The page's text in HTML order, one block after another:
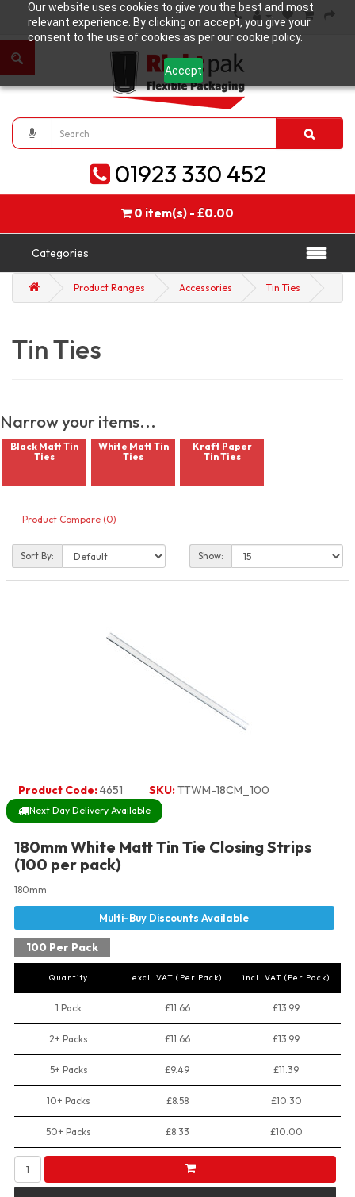
Our website uses cookies to give you the best and most
relevant experience. By clicking on accept, you give your
consent to the use of cookies as per our cookie policy.
Accept
01923 330 452
0 item(s) - £0.00
Categories
Product Ranges Accessories Tin Ties
Tin Ties
Narrow your items...
Black Matt Tin
Ties
White Matt Tin
Ties
Kraft Paper
Tin Ties
Product Compare (0)
Sort By: Show:
Product Code:4651 SKU:TTWM-18CM_100
Next Day Delivery Available
180mm White Matt Tin Tie Closing Strips
(100 per pack)
180mm
100 Per Pack
Quantity excl. VAT (Per Pack) incl. VAT (Per Pack)
1 Pack £11.66 £13.99
2+ Packs £11.66 £13.99
5+ Packs £9.49 £11.39
10+ Packs £8.58 £10.30
50+ Packs £8.33 £10.00